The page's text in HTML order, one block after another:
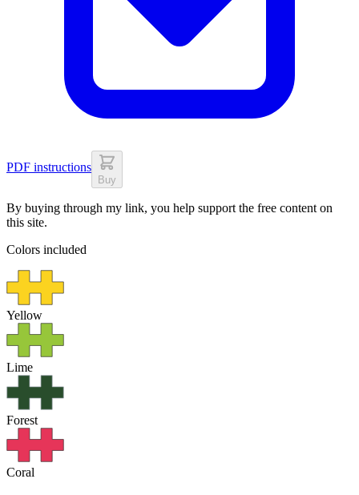
PDF instructions
Buy
By buying through my link, you help support the free content on
this site.
Colors included
Yellow
Lime
Forest
Coral